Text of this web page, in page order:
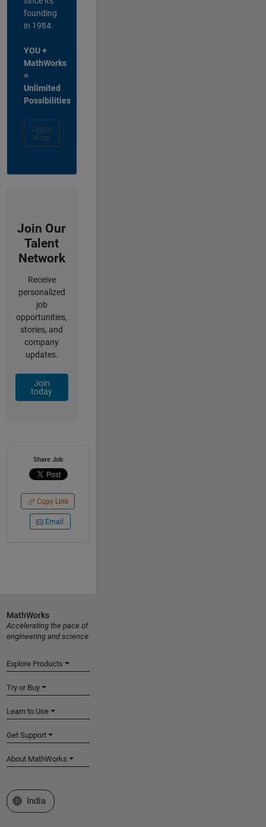
founding
in 1984.
YOU +
MathWorks
=
Unlimited
Possibilities
Apply
Now
Join Our
Talent
Network
Receive
personalized
job
opportunities,
stories, and
company
updates.
Join
today
Share Job
Copy Link
Email
MathWorks
Accelerating the pace of
engineering and science
Explore Products
Try or Buy
Learn to Use
Get Support
About MathWorks
Select a Web Site
India